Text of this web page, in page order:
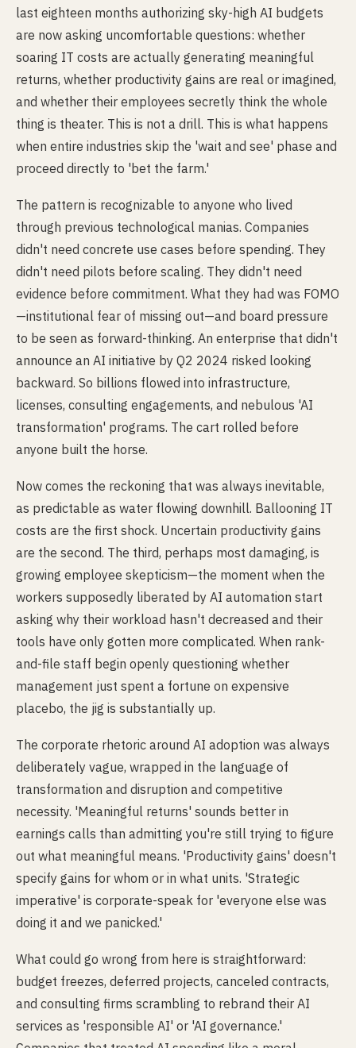
last eighteen months authorizing sky-high AI budgets
are now asking uncomfortable questions: whether
soaring IT costs are actually generating meaningful
returns, whether productivity gains are real or imagined,
and whether their employees secretly think the whole
thing is theater. This is not a drill. This is what happens
when entire industries skip the 'wait and see' phase and
proceed directly to 'bet the farm.'
The pattern is recognizable to anyone who lived
through previous technological manias. Companies
didn't need concrete use cases before spending. They
didn't need pilots before scaling. They didn't need
evidence before commitment. What they had was FOMO
—institutional fear of missing out—and board pressure
to be seen as forward-thinking. An enterprise that didn't
announce an AI initiative by Q2 2024 risked looking
backward. So billions flowed into infrastructure,
licenses, consulting engagements, and nebulous 'AI
transformation' programs. The cart rolled before
anyone built the horse.
Now comes the reckoning that was always inevitable,
as predictable as water flowing downhill. Ballooning IT
costs are the first shock. Uncertain productivity gains
are the second. The third, perhaps most damaging, is
growing employee skepticism—the moment when the
workers supposedly liberated by AI automation start
asking why their workload hasn't decreased and their
tools have only gotten more complicated. When rank-
and-file staff begin openly questioning whether
management just spent a fortune on expensive
placebo, the jig is substantially up.
The corporate rhetoric around AI adoption was always
deliberately vague, wrapped in the language of
transformation and disruption and competitive
necessity. 'Meaningful returns' sounds better in
earnings calls than admitting you're still trying to figure
out what meaningful means. 'Productivity gains' doesn't
specify gains for whom or in what units. 'Strategic
imperative' is corporate-speak for 'everyone else was
doing it and we panicked.'
What could go wrong from here is straightforward:
budget freezes, deferred projects, canceled contracts,
and consulting firms scrambling to rebrand their AI
services as 'responsible AI' or 'AI governance.'